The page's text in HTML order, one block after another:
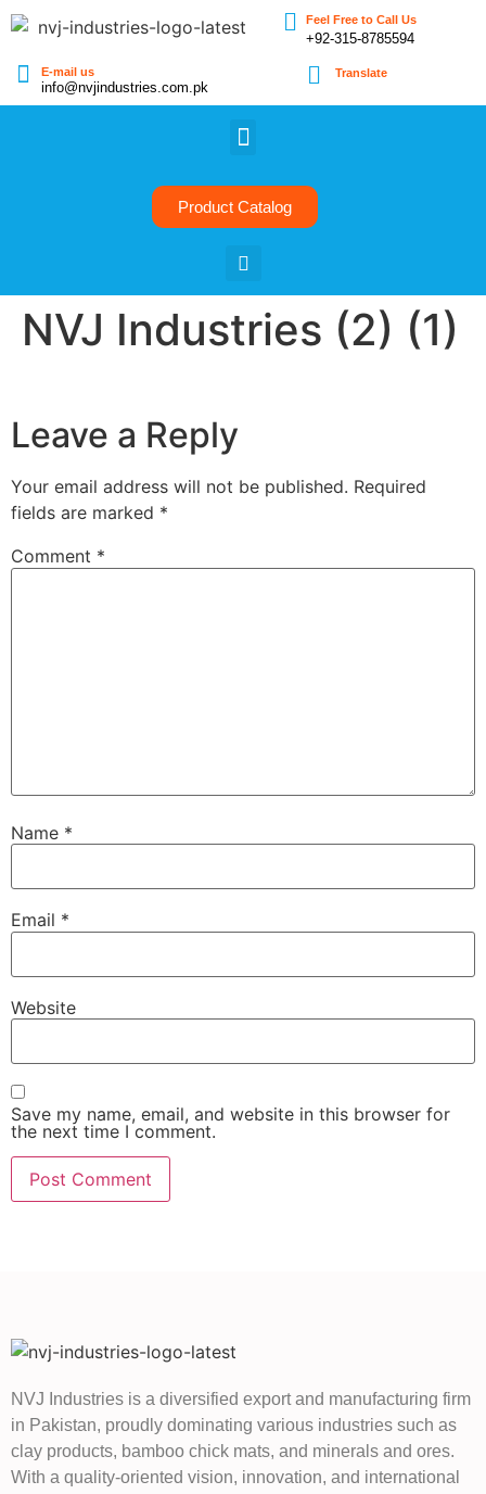
Feel Free to Call Us
+92-315-8785594
E-mail us
info@nvjindustries.com.pk
Translate
Product Catalog
NVJ Industries (2) (1)
Leave a Reply
Your email address will not be published. Required
fields are marked *
Comment *
Name *
Email *
Website
Save my name, email, and website in this browser for
the next time I comment.
NVJ Industries is a diversified export and manufacturing firm
in Pakistan, proudly dominating various industries such as
clay products, bamboo chick mats, and minerals and ores.
With a quality-oriented vision, innovation, and international